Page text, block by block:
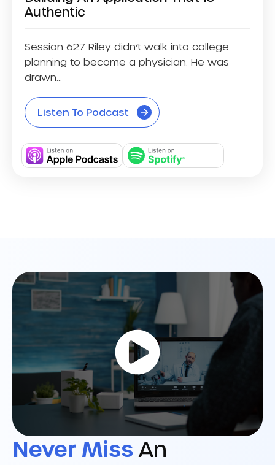
Authentic
Session 627 Riley didn’t walk into college
planning to become a physician. He was
drawn...
Listen To Podcast
Never Miss An